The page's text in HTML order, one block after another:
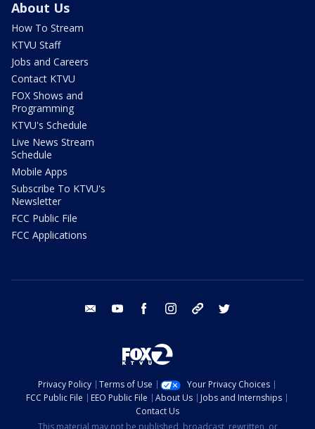
About Us
How To Stream
KTVU Staff
Jobs and Careers
Contact KTVU
FOX Shows and
Programming
KTVU's Schedule
Live News Stream
Schedule
Mobile Apps
Subscribe To KTVU's
Newsletter
FCC Public File
FCC Applications
email youtube facebook instagram tik tok
Privacy Policy Terms of Use
Your Privacy Choices
FCC Public File
EEO Public File About Us
Jobs and Internships
Contact Us
This material may not be published, broadcast, rewritten, or